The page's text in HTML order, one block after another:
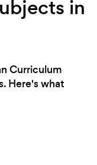
in
Curriculum
Here's what